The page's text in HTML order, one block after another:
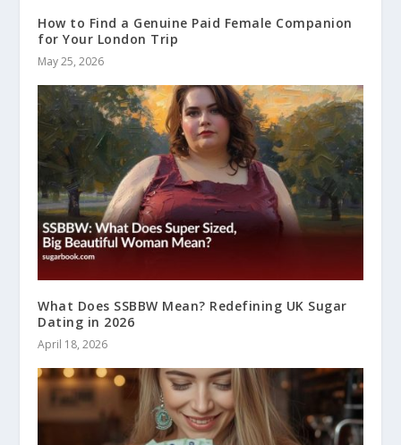
How to Find a Genuine Paid Female Companion
for Your London Trip
May 25, 2026
What Does SSBBW Mean? Redefining UK Sugar
Dating in 2026
April 18, 2026